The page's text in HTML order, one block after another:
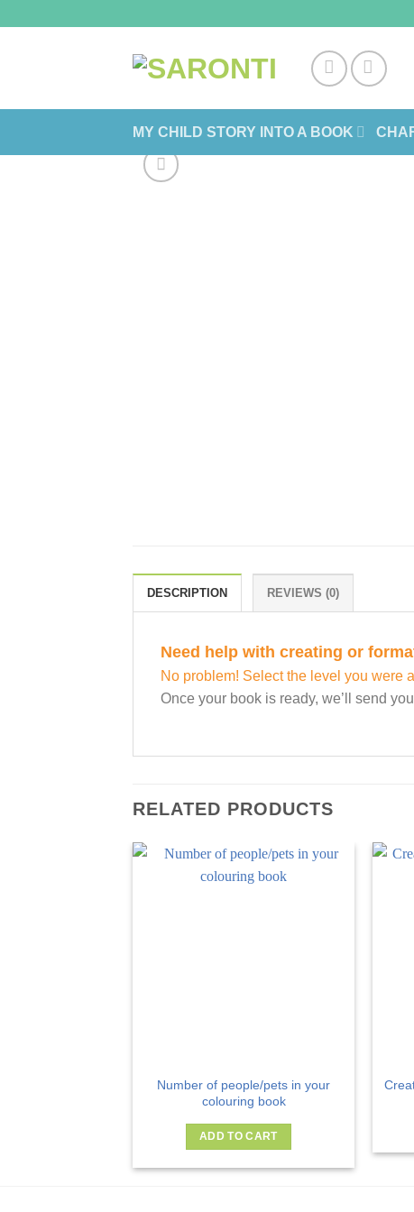
MY CHILD STORY INTO A BOOK
DESCRIPTION REVIEWS (0)
Need help with creating or
No problem! Select the level you were
Once your book is ready, we’ll send
RELATED PRODUCTS
Number of people/pets in your
colouring book
ADD TO CART